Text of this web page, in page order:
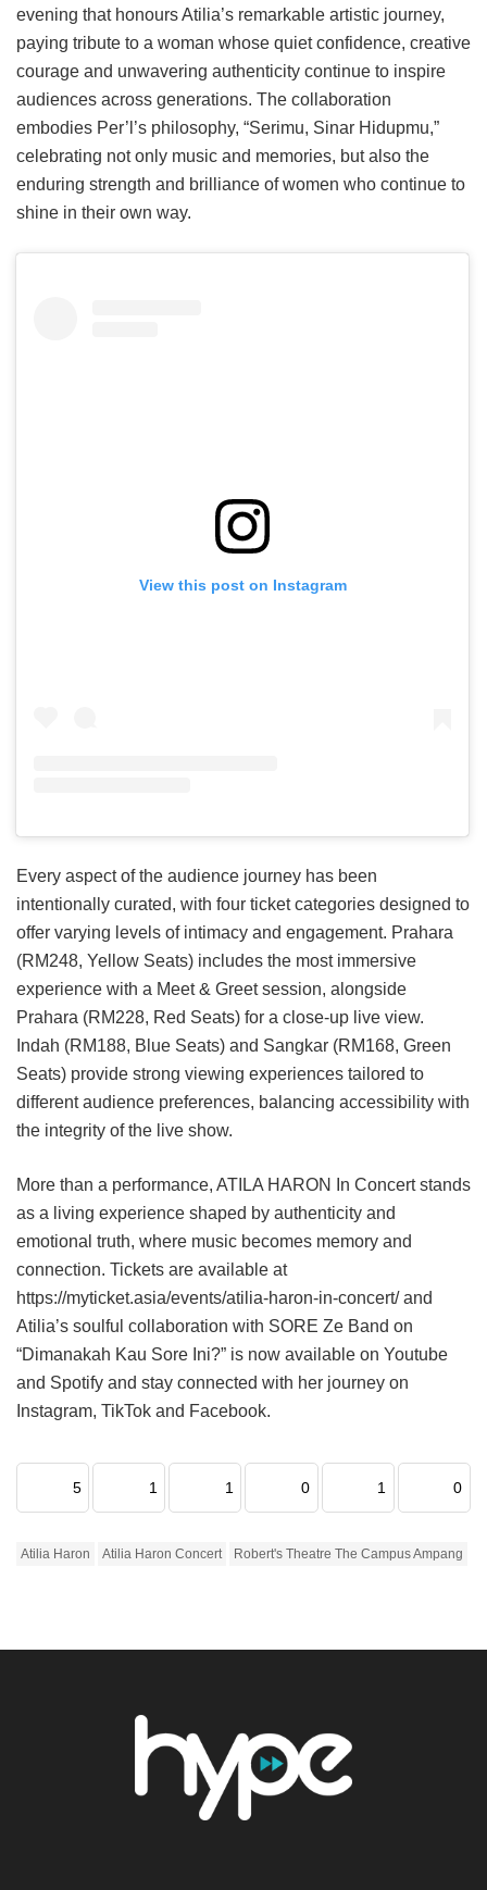
evening that honours Atilia’s remarkable artistic journey,
paying tribute to a woman whose quiet confidence, creative
courage and unwavering authenticity continue to inspire
audiences across generations. The collaboration
embodies Per’l’s philosophy, “Serimu, Sinar Hidupmu,”
celebrating not only music and memories, but also the
enduring strength and brilliance of women who continue to
shine in their own way.
View this post on Instagram
Every aspect of the audience journey has been
intentionally curated, with four ticket categories designed to
offer varying levels of intimacy and engagement. Prahara
(RM248, Yellow Seats) includes the most immersive
experience with a Meet & Greet session, alongside
Prahara (RM228, Red Seats) for a close-up live view.
Indah (RM188, Blue Seats) and Sangkar (RM168, Green
Seats) provide strong viewing experiences tailored to
different audience preferences, balancing accessibility with
the integrity of the live show.
More than a performance, ATILA HARON In Concert stands
as a living experience shaped by authenticity and
emotional truth, where music becomes memory and
connection. Tickets are available at
https://myticket.asia/events/atilia-haron-in-concert/ and
Atilia’s soulful collaboration with SORE Ze Band on
“Dimanakah Kau Sore Ini?” is now available on Youtube
and Spotify and stay connected with her journey on
Instagram, TikTok and Facebook.
5 1 1 0 1 0
Atilia Haron Atilia Haron Concert Robert's Theatre The Campus Ampang